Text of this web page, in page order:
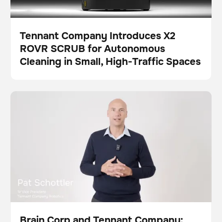
Press
Tennant Company Introduces X2
ROVR SCRUB for Autonomous
Cleaning in Small, High-Traffic Spaces
Brain Corp and Tennant Company: Strengthening the
Future of Robotic Floor Care
This is some text inside of a div block.
This is some text inside of a div block.